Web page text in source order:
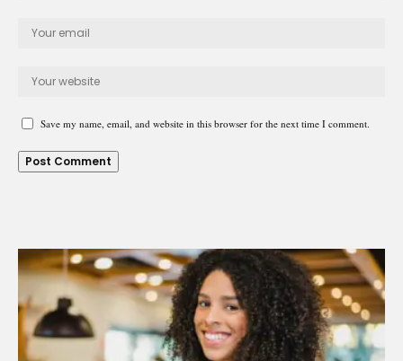
Save my name, email, and website in this browser for the next time I comment.